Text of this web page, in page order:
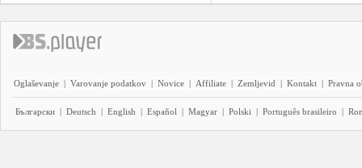
Oglaševanje | Varovanje podatkov | Novice | Affiliate | Zemljevid | Kontakt | Pravna
Български | Deutsch | English | Español | Magyar | Polski | Português brasileiro |